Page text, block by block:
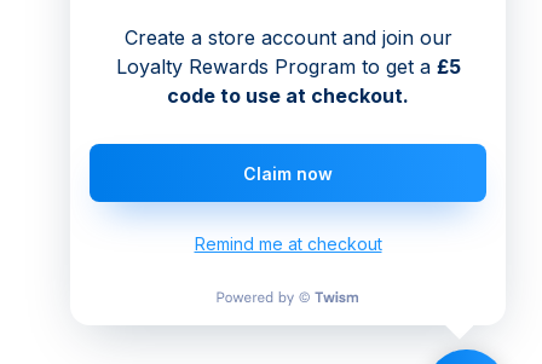
Create a store account and join our
Loyalty Rewards Program to get a £5
code to use at checkout.
Claim now
Remind me at checkout